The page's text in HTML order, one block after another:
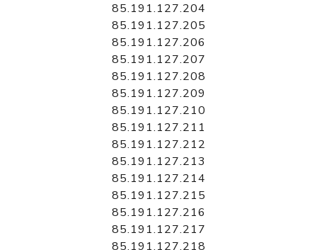
85.191.127.204
85.191.127.205
85.191.127.206
85.191.127.207
85.191.127.208
85.191.127.209
85.191.127.210
85.191.127.211
85.191.127.212
85.191.127.213
85.191.127.214
85.191.127.215
85.191.127.216
85.191.127.217
85.191.127.218